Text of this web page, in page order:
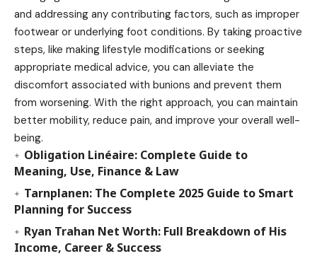
and addressing any contributing factors, such as improper
footwear or underlying foot conditions. By taking proactive
steps, like making lifestyle modifications or seeking
appropriate medical advice, you can alleviate the
discomfort associated with bunions and prevent them
from worsening. With the right approach, you can maintain
better mobility, reduce pain, and improve your overall well-
being.
Obligation Linéaire: Complete Guide to
Meaning, Use, Finance & Law
Tarnplanen: The Complete 2025 Guide to Smart
Planning for Success
Ryan Trahan Net Worth: Full Breakdown of His
Income, Career & Success